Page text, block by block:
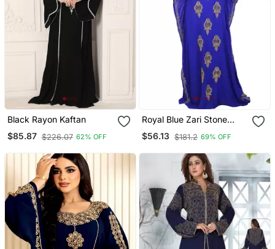
Black Rayon Kaftan
$85.87 $226.07 62% OFF
Royal Blue Zari Stone
Work Georgette Islamic
Style Beads Embedded
Gown Evening Wear Dubai
$56.13 $181.2 69% OFF